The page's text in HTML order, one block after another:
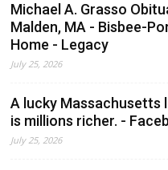
Michael A. Grasso
Malden, MA - Bisbee-
Home - Legacy
July 25, 2026
A lucky Massachusetts
is millions richer. -
July 25, 2026